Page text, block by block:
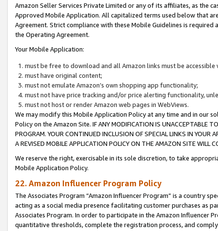
Amazon Seller Services Private Limited or any of its affiliates, as the
Approved Mobile Application. All capitalized terms used below that
Agreement. Strict compliance with these Mobile Guidelines is
the Operating Agreement.
Your Mobile Application:
must be free to download and all Amazon links must be
must have original content;
must not emulate Amazon’s own shopping app functionality;
must not have price tracking and/or price alerting functionality,
must not host or render Amazon web pages in WebViews.
We may modify this Mobile Application Policy at any time and in our
Policy on the Amazon Site. IF ANY MODIFICATION IS UNACCEPTABLE
PROGRAM. YOUR CONTINUED INCLUSION OF SPECIAL LINKS IN
A REVISED MOBILE APPLICATION POLICY ON THE AMAZON SITE WILL
We reserve the right, exercisable in its sole discretion, to take
Mobile Application Policy.
22. Amazon Influencer Program Policy
The Associates Program “Amazon Influencer Program” is a country
acting as a social media presence facilitating customer purchases as
Associates Program. In order to participate in the Amazon Influencer
quantitative thresholds, complete the registration process, and